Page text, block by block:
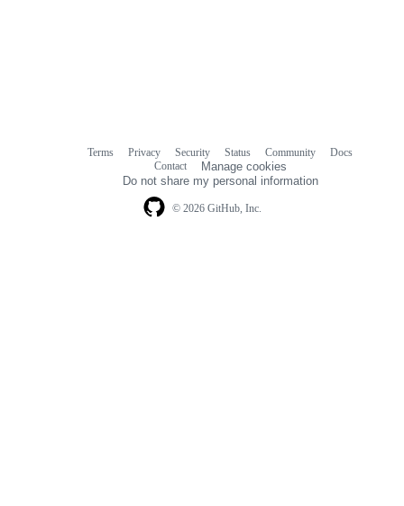
© 2026 GitHub, Inc.
Terms Privacy Security Status Community
Docs
Contact
Manage cookies
Do not share my personal information